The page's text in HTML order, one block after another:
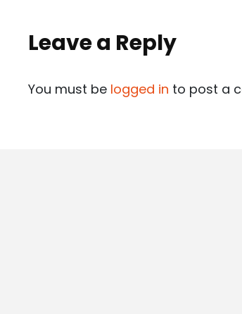
Leave a Reply
You must be logged in to post a